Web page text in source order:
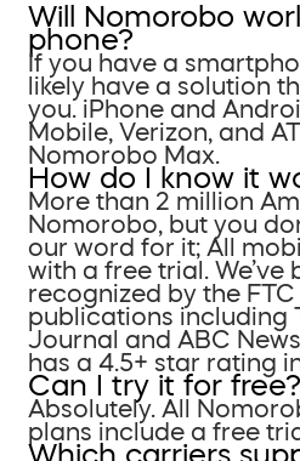
Will Nomorobo
phone?
If you have a
likely have a solution
you. iPhone and
Mobile, Verizon, and
Nomorobo Max.
How do I know it
More than 2 million
Nomorobo, but you
our word for it; All
with a free trial. We’ve
recognized by the
publications including
Journal and ABC
has a 4.5+ star rating
Can I try it for free?
Absolutely. All
plans include a free
Which carriers